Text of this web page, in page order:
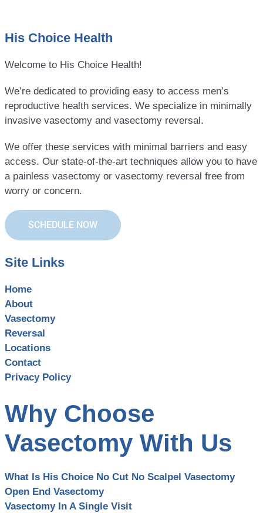
His Choice Health
Welcome to His Choice Health!
We’re dedicated to providing easy to access men’s
reproductive health services. We specialize in minimally
invasive vasectomy and vasectomy reversal.
We offer these services with minimal barriers and easy
access. Our state-of-the-art techniques allow you to have
a painless vasectomy or vasectomy reversal free from
worry or concern.
SCHEDULE NOW
Site Links
Home
About
Vasectomy
Reversal
Locations
Contact
Privacy Policy
Why Choose
Vasectomy With Us
What Is His Choice No Cut No Scalpel Vasectomy
Open End Vasectomy
Vasectomy In A Single Visit